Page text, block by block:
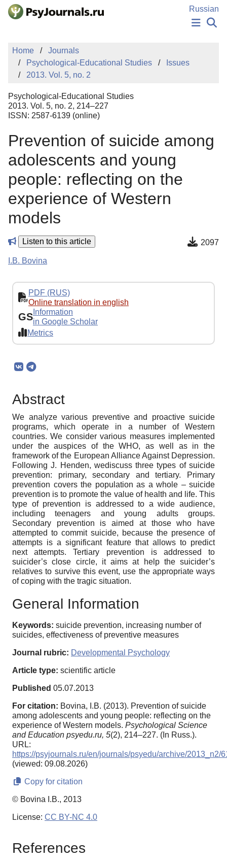
Skip to Main Content
Russian
PUBLICATIONS
MANUSCRIPT SUBMISSION
EDITOR'S CHOICE
Sign Up
Home
Journals
Psychological-Educational Studies
Issues
2013. Vol. 5, no. 2
Psychological-Educational Studies
2013. Vol. 5, no. 2, 214–227
ISSN: 2587-6139 (online)
Prevention of suicide among
adolescents and young
people: reflecting on the
experience of Western
models
Listen to this article 2097
I.B. Bovina
PDF (RUS)
Online translation in english
GS Information
in Google Scholar
Metrics
Abstract
We analyze various preventive and proactive suicide
programs, which operate in a number of Western
countries. We consider various measures implemented
under the auspices of the WHO, as well as in the
framework of the European Alliance Against Depression.
Following J. Henden, wediscuss three types of suicide
prevention: primary, secondary and tertiary. Primary
prevention covers the population as a whole – suicide
prevention is to promote the value of health and life. This
type of prevention is addressed to a wide audience,
including teenagers and young adults groups.
Secondary prevention is aimed at those who have
attempted to commit suicide, because the presence of
attempts is a significant feature that allows to predict
next attempts. Tertiary prevention is addressed to
suicider’s close circle, it aims at help the suicider’s
relatives to survive this event, use the appropriate ways
of coping with the tragic situation.
General Information
Keywords: suicide prevention, increasing number of
suicides, effectiveness of preventive measures
Journal rubric: Developmental Psychology
Article type: scientific article
Published 05.07.2013
For citation: Bovina, I.B. (2013). Prevention of suicide
among adolescents and young people: reflecting on the
experience of Western models. Psychological Science
and Education psyedu.ru, 5(2), 214–227. (In Russ.).
URL:
https://psyjournals.ru/en/journals/psyedu/archive/2013_n2/
(viewed: 09.08.2026)
Copy for citation
© Bovina I.B., 2013
License: CC BY-NC 4.0
References